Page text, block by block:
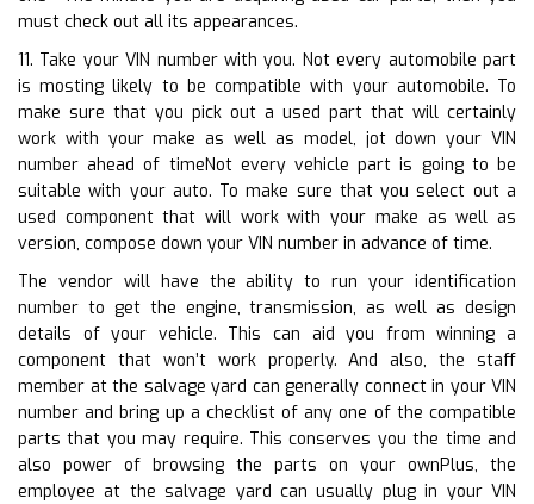
must check out all its appearances.
11. Take your VIN number with you. Not every automobile part
is mosting likely to be compatible with your automobile. To
make sure that you pick out a used part that will certainly
work with your make as well as model, jot down your VIN
number ahead of timeNot every vehicle part is going to be
suitable with your auto. To make sure that you select out a
used component that will work with your make as well as
version, compose down your VIN number in advance of time.
The vendor will have the ability to run your identification
number to get the engine, transmission, as well as design
details of your vehicle. This can aid you from winning a
component that won’t work properly. And also, the staff
member at the salvage yard can generally connect in your VIN
number and bring up a checklist of any one of the compatible
parts that you may require. This conserves you the time and
also power of browsing the parts on your ownPlus, the
employee at the salvage yard can usually plug in your VIN